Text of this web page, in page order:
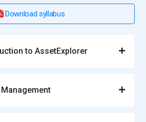
Download syllabus
to AssetExplorer